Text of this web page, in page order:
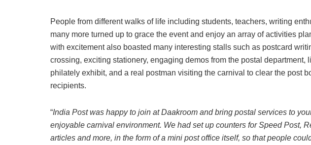
People from different walks of life including students, teachers, writing
many more turned up to grace the event and enjoy an array of activities
with excitement also boasted many interesting stalls such as postcard
crossing, exciting stationery, engaging demos from the postal department,
philately exhibit, and a real postman visiting the carnival to clear the post
recipients.
“India Post was happy to join at Daakroom and bring postal services to
enjoyable carnival environment. We had set up counters for Speed Post,
articles and more, in the form of a mini post office itself, so that people